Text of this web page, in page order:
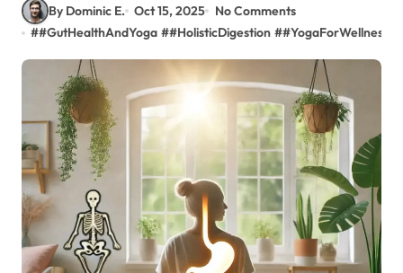
By Dominic E. Oct 15, 2025
No Comments
##GutHealthAndYoga ##HolisticDigestion ##YogaForWellness